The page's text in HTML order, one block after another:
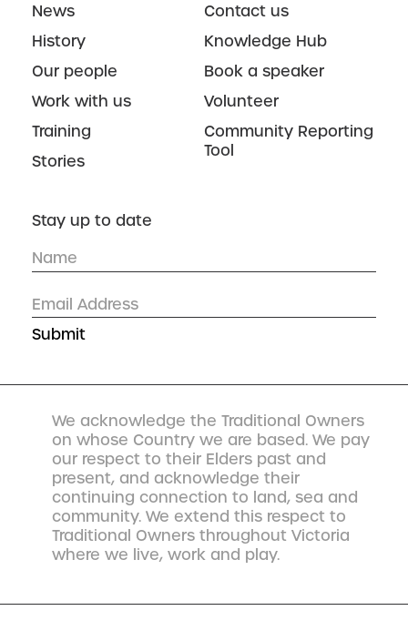
News
History
Our people
Work with us
Training
Stories
Contact us
Knowledge Hub
Book a speaker
Volunteer
Community Reporting
Tool
Stay up to date
We acknowledge the Traditional Owners
on whose Country we are based. We pay
our respect to their Elders past and
present, and acknowledge their
continuing connection to land, sea and
community. We extend this respect to
Traditional Owners throughout Victoria
where we live, work and play.